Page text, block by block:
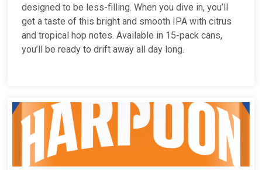
designed to be less-filling. When you dive in, you’ll
get a taste of this bright and smooth IPA with citrus
and tropical hop notes. Available in 15-pack cans,
you’ll be ready to drift away all day long.